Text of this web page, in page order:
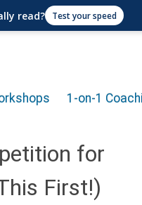
1-on-1
for
First!)
read? Test your speed